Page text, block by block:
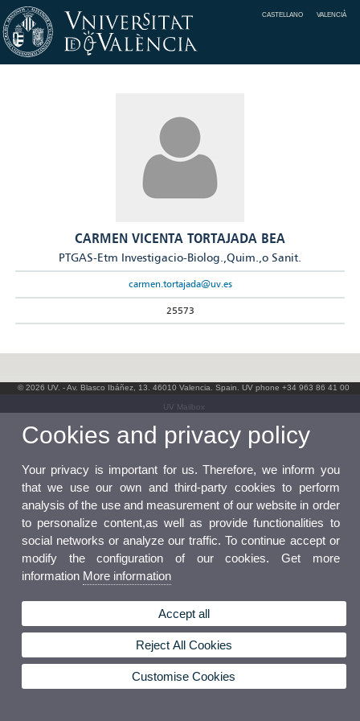
CASTELLANO VALENCIÀ
CARMEN VICENTA TORTAJADA BEA
PTGAS-Etm Investigacio-Biolog.,Quim.,o Sanit.
carmen.tortajada@uv.es
25573
© 2026 UV. - Av. Blasco Ibáñez, 13. 46010 Valencia. Spain. UV phone +34 963 86 41 00
UV Mailbox
Cookies and privacy policy
Your privacy is important for us. Therefore, we inform you
that we use our own and third-party cookies to perform
analysis of the use and measurement of our website in order
to personalize content,as well as provide functionalities to
social networks or analyze our traffic. To continue accept or
modify the configuration of our cookies. Get more
information More information
Accept all
Reject All Cookies
Customise Cookies